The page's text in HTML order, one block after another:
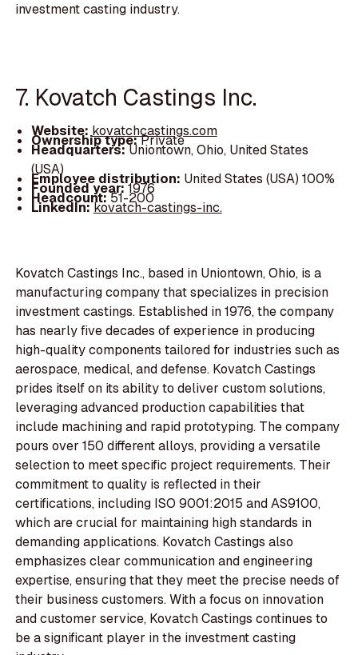
investment casting industry.
7. Kovatch Castings Inc.
Website: kovatchcastings.com
Ownership type:Private
Headquarters:Uniontown, Ohio, United States
(USA)
Employee distribution: United States (USA) 100%
Founded year:1976
Headcount:51-200
LinkedIn:kovatch-castings-inc.
Kovatch Castings Inc., based in Uniontown, Ohio, is a
manufacturing company that specializes in precision
investment castings. Established in 1976, the company
has nearly five decades of experience in producing
high-quality components tailored for industries such as
aerospace, medical, and defense. Kovatch Castings
prides itself on its ability to deliver custom solutions,
leveraging advanced production capabilities that
include machining and rapid prototyping. The company
pours over 150 different alloys, providing a versatile
selection to meet specific project requirements. Their
commitment to quality is reflected in their
certifications, including ISO 9001:2015 and AS9100,
which are crucial for maintaining high standards in
demanding applications. Kovatch Castings also
emphasizes clear communication and engineering
expertise, ensuring that they meet the precise needs of
their business customers. With a focus on innovation
and customer service, Kovatch Castings continues to
be a significant player in the investment casting